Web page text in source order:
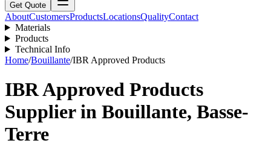
Get Quote
AboutCustomersProductsLocationsQualityContact
Materials
Products
Technical Info
Home/Bouillante/IBR Approved Products
IBR Approved Products
Supplier in Bouillante, Basse-
Terre